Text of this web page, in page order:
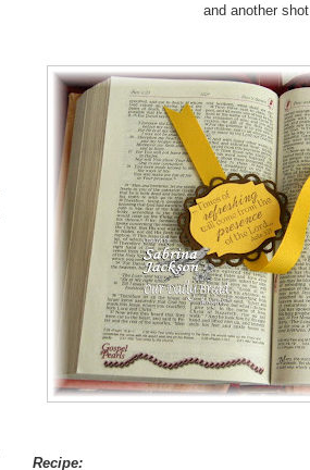
and another shot
Recipe: